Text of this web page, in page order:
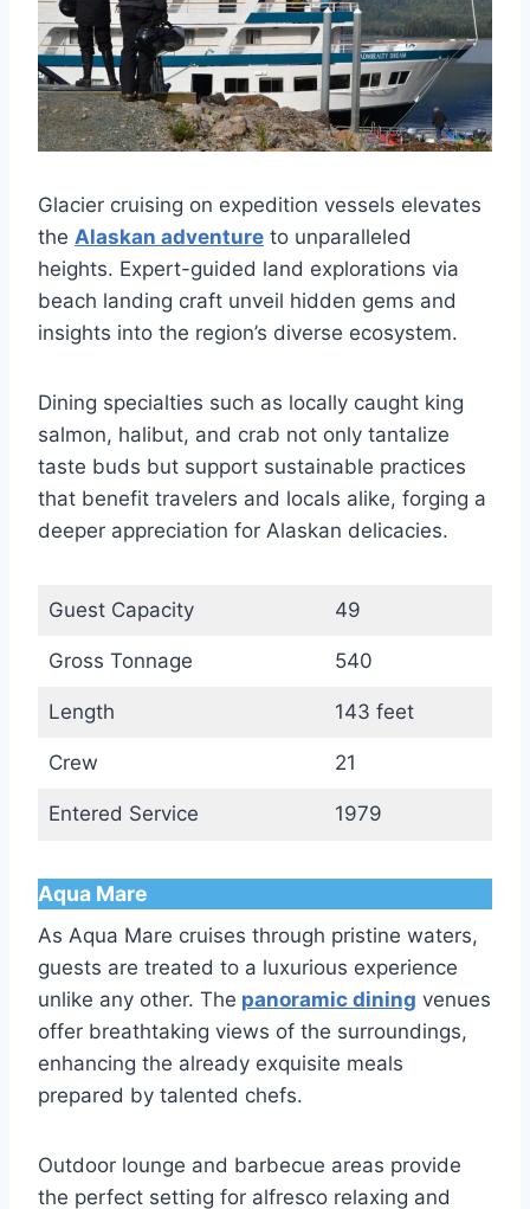
Glacier cruising on expedition vessels elevates
the Alaskan adventure to unparalleled
heights. Expert-guided land explorations via
beach landing craft unveil hidden gems and
insights into the region’s diverse ecosystem.
Dining specialties such as locally caught king
salmon, halibut, and crab not only tantalize
taste buds but support sustainable practices
that benefit travelers and locals alike, forging a
deeper appreciation for Alaskan delicacies.
Guest Capacity 49
Gross Tonnage 540
Length 143 feet
Crew 21
Entered Service 1979
Aqua Mare
As Aqua Mare cruises through pristine waters,
guests are treated to a luxurious experience
unlike any other. The panoramic dining venues
offer breathtaking views of the surroundings,
enhancing the already exquisite meals
prepared by talented chefs.
Outdoor lounge and barbecue areas provide
the perfect setting for alfresco relaxing and